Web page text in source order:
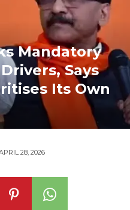
Mandatory
Says
Its Own
28, 2026